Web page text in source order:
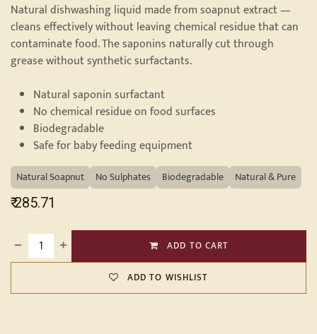
Natural dishwashing liquid made from soapnut extract —
cleans effectively without leaving chemical residue that can
contaminate food. The saponins naturally cut through
grease without synthetic surfactants.
Natural saponin surfactant
No chemical residue on food surfaces
Biodegradable
Safe for baby feeding equipment
Natural Soapnut No Sulphates Biodegradable Natural & Pure
₹285.71
ADD TO CART
ADD TO WISHLIST